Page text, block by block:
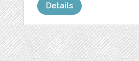
Details